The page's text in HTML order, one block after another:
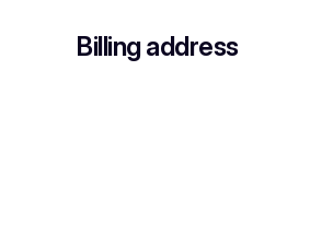
Billing address